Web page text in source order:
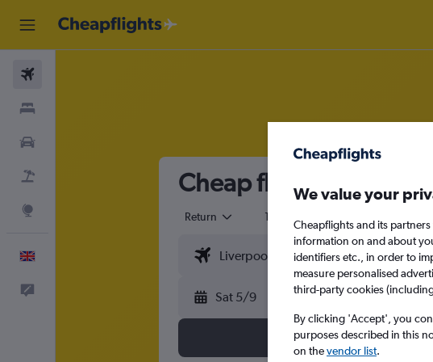
Cheap flights from
Return 1 adult
Sat 5/9
We value your
Cheapflights and its
information on and about
identifiers etc., in order to
measure personalised
third-party cookies
By clicking 'Accept', you
purposes described in this
on thevendor list.